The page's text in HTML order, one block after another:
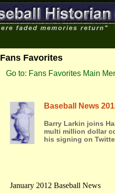
Fans Favorites
Go to: Fans Favorites Main
Baseball News
Barry Larkin joins
multi million dollar
his signing on
January 2012 Baseball News